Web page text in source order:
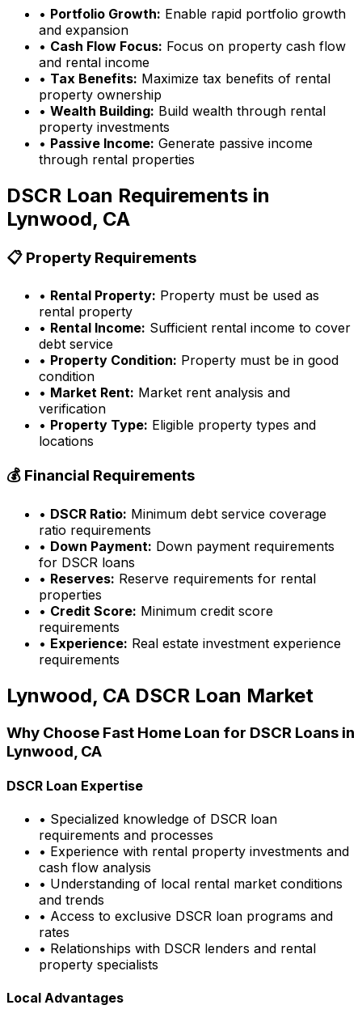
• Portfolio Growth: Enable rapid portfolio growth
and expansion
• Cash Flow Focus: Focus on property cash flow
and rental income
• Tax Benefits: Maximize tax benefits of rental
property ownership
• Wealth Building: Build wealth through rental
property investments
• Passive Income: Generate passive income
through rental properties
DSCR Loan Requirements in
Lynwood, CA
📋 Property Requirements
• Rental Property: Property must be used as
rental property
• Rental Income: Sufficient rental income to cover
debt service
• Property Condition: Property must be in good
condition
• Market Rent: Market rent analysis and
verification
• Property Type: Eligible property types and
locations
💰 Financial Requirements
• DSCR Ratio: Minimum debt service coverage
ratio requirements
• Down Payment: Down payment requirements
for DSCR loans
• Reserves: Reserve requirements for rental
properties
• Credit Score: Minimum credit score
requirements
• Experience: Real estate investment experience
requirements
Lynwood, CA DSCR Loan Market
Why Choose Fast Home Loan for DSCR Loans in
Lynwood, CA
DSCR Loan Expertise
• Specialized knowledge of DSCR loan
requirements and processes
• Experience with rental property investments and
cash flow analysis
• Understanding of local rental market conditions
and trends
• Access to exclusive DSCR loan programs and
rates
• Relationships with DSCR lenders and rental
property specialists
Local Advantages